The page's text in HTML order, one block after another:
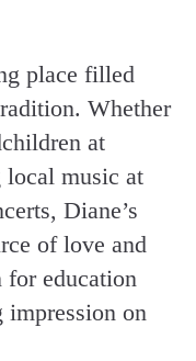
place filled
Whether
at
local music at
Diane’s
of love and
for education
on